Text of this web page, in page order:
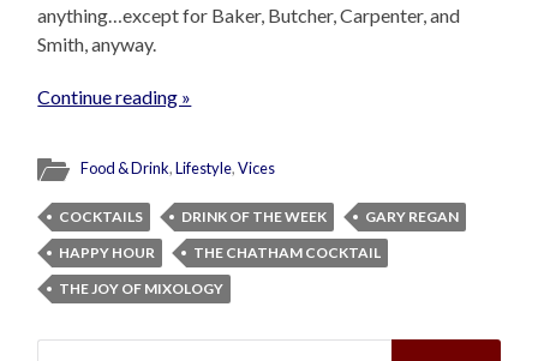
anything…except for Baker, Butcher, Carpenter, and
Smith, anyway.
Continue reading »
Food & Drink,Lifestyle,Vices
COCKTAILS DRINK OF THE WEEK
GARY REGAN
HAPPY HOUR
THE CHATHAM COCKTAIL
THE JOY OF MIXOLOGY
Search